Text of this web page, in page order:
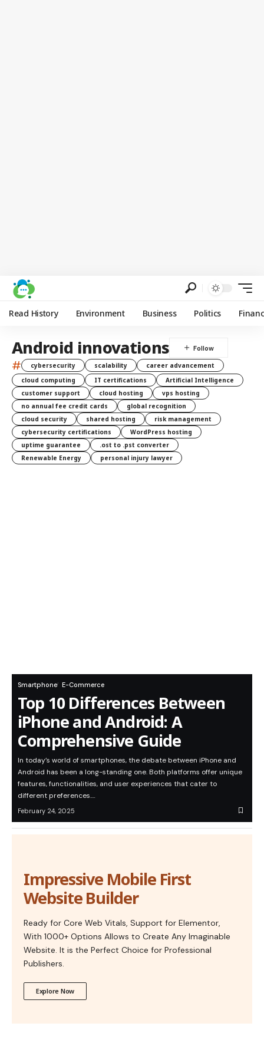
Read History Environment Business Politics
Android innovations
# cybersecurity scalability
career advancement
cloud computing
IT certifications
Artificial Intelligence
customer support
cloud hosting
vps hosting
no annual fee credit cards
global recognition
cloud security
shared hosting
risk management
cybersecurity certifications
WordPress hosting
uptime guarantee
.ost to .pst converter
Renewable Energy
personal injury lawyer
Smartphone E-Commerce
Top 10 Differences Between
iPhone and Android: A
Comprehensive Guide
In today’s world of smartphones, the debate between iPhone and
Android has been a long-standing one. Both platforms offer unique
features, functionalities, and user experiences that cater to
different preferences.…
February 24, 2025
Impressive Mobile First
Website Builder
Ready for Core Web Vitals, Support for Elementor,
With 1000+ Options Allows to Create Any Imaginable
Website. It is the Perfect Choice for Professional
Publishers.
Explore Now